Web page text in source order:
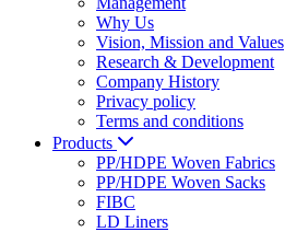
Why Us
Vision, Mission and Values
Research & Development
Company History
Privacy policy
Terms and conditions
Products
PP/HDPE Woven Fabrics
PP/HDPE Woven Sacks
FIBC
LD Liners